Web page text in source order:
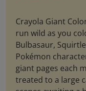
Crayola Giant
run wild as you
Bulbasaur,
Pokémon
giant pages each
treated to a large